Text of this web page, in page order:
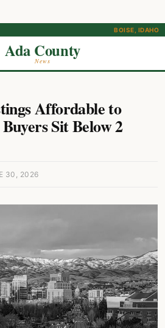
BOISE, IDAHO
Ada County
News
Affordable to
Sit Below 2
30, 2026